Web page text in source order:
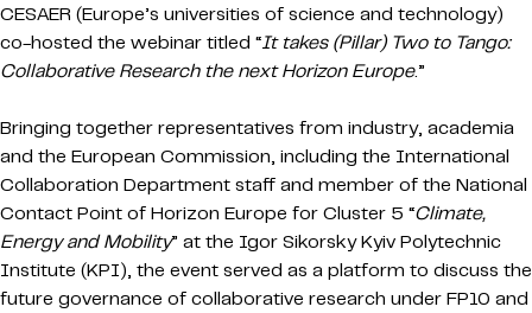
CESAER (Europe’s universities of science and technology)
co-hosted the webinar titled “It takes (Pillar) Two to Tango:
Collaborative Research the next Horizon Europe.”
Bringing together representatives from industry, academia
and the European Commission, including the International
Collaboration Department staff and member of the National
Contact Point of Horizon Europe for Cluster 5 “Climate,
Energy and Mobility” at the Igor Sikorsky Kyiv Polytechnic
Institute (KPI), the event served as a platform to discuss the
future governance of collaborative research under FP10 and